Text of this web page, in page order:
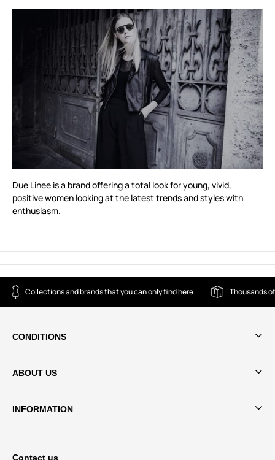
Due Linee is a brand offering a total look for young, vivid,
positive women looking at the latest trends and styles with
enthusiasm.
Collections and brands that you can only find here Thousands
CONDITIONS
ABOUT US
INFORMATION
Contact us